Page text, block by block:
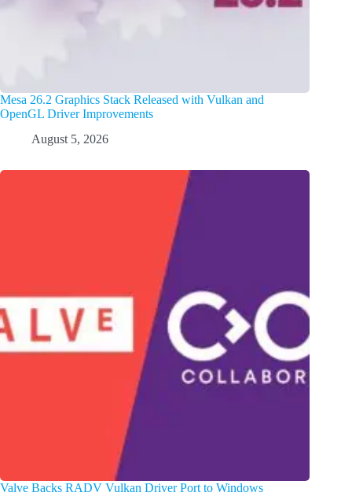
Mesa 26.2 Graphics Stack Released with Vulkan and
OpenGL Driver Improvements
August 5, 2026
Valve Backs RADV Vulkan Driver Port to Windows